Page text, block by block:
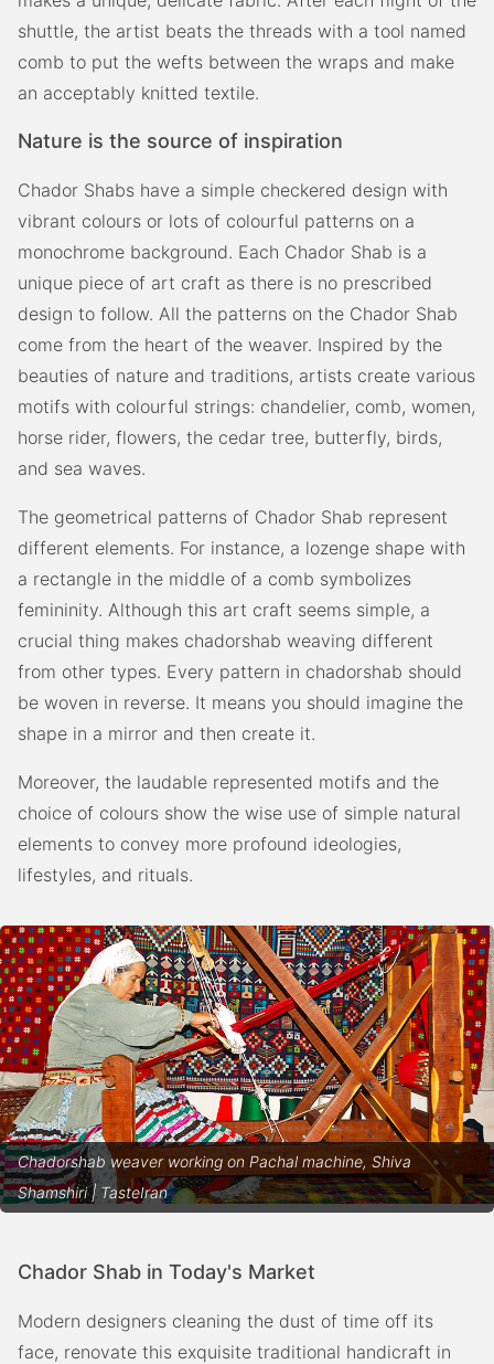
shuttle, the artist beats the threads with a tool named
comb to put the wefts between the wraps and make
an acceptably knitted textile.
Nature is the source of inspiration
Chador Shabs have a simple checkered design with
vibrant colours or lots of colourful patterns on a
monochrome background. Each Chador Shab is a
unique piece of art craft as there is no prescribed
design to follow. All the patterns on the Chador Shab
come from the heart of the weaver. Inspired by the
beauties of nature and traditions, artists create various
motifs with colourful strings: chandelier, comb, women,
horse rider, flowers, the cedar tree, butterfly, birds,
and sea waves.
The geometrical patterns of Chador Shab represent
different elements. For instance, a lozenge shape with
a rectangle in the middle of a comb symbolizes
femininity. Although this art craft seems simple, a
crucial thing makes chadorshab weaving different
from other types. Every pattern in chadorshab should
be woven in reverse. It means you should imagine the
shape in a mirror and then create it.
Moreover, the laudable represented motifs and the
choice of colours show the wise use of simple natural
elements to convey more profound ideologies,
lifestyles, and rituals.
Chadorshab weaver working on Pachal machine, Shiva
Shamshiri | TasteIran
Chador Shab in Today's Market
Modern designers cleaning the dust of time off its
face, renovate this exquisite traditional handicraft in